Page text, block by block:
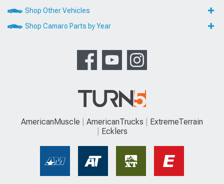
Shop Other Vehicles
Shop Camaro Parts by Year
AmericanMuscle AmericanTrucks
ExtremeTerrain
Ecklers